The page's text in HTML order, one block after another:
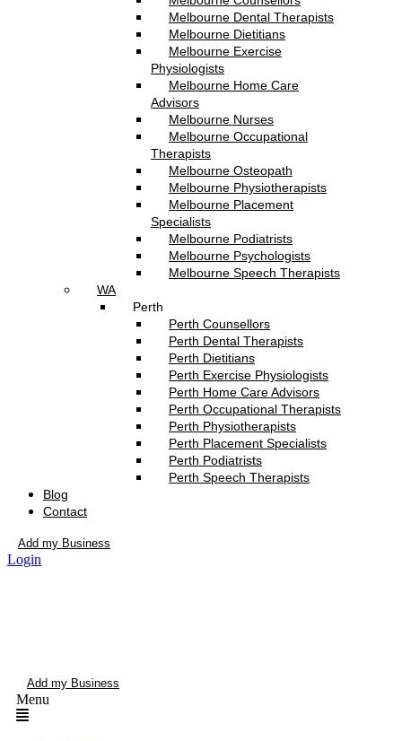
Melbourne Dental Therapists
Melbourne Dietitians
Melbourne Exercise
Physiologists
Melbourne Home Care
Advisors
Melbourne Nurses
Melbourne Occupational
Therapists
Melbourne Osteopath
Melbourne Physiotherapists
Melbourne Placement
Specialists
Melbourne Podiatrists
Melbourne Psychologists
Melbourne Speech Therapists
WA
Perth
Perth Counsellors
Perth Dental Therapists
Perth Dietitians
Perth Exercise Physiologists
Perth Home Care Advisors
Perth Occupational Therapists
Perth Physiotherapists
Perth Placement Specialists
Perth Podiatrists
Perth Speech Therapists
Blog
Contact
Add my Business
Login
Add my Business
Menu